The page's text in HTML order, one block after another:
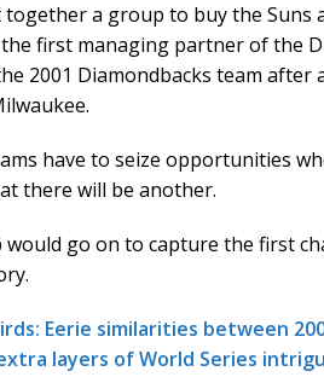
a group to buy the Suns
first managing partner of the
2001 Diamondbacks team after
have to seize opportunities
there will be another.
would go on to capture the first
Eerie similarities between
layers of World Series